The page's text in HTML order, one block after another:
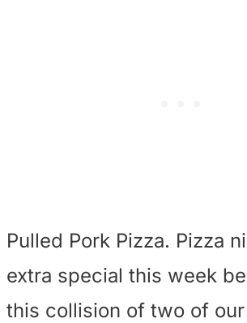
Pulled Pork Pizza. Pizza
extra special this week
this collision of two of